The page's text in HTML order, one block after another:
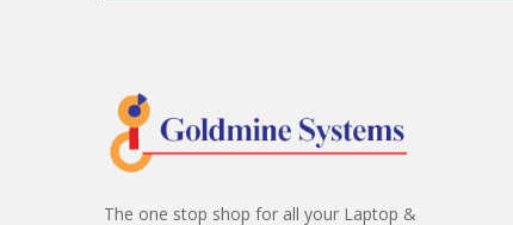
The one stop shop for all your Laptop &